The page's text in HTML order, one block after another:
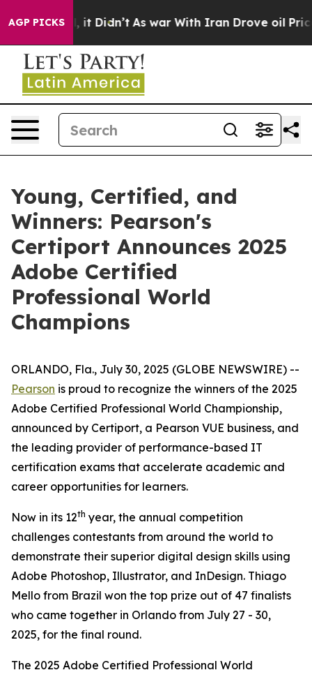
AGP PICKS
it Didn’t As war With Iran Drove oil Prices
Young, Certified, and
Winners: Pearson's
Certiport Announces 2025
Adobe Certified
Professional World
Champions
ORLANDO, Fla., July 30, 2025 (GLOBE NEWSWIRE) --
Pearson is proud to recognize the winners of the 2025
Adobe Certified Professional World Championship,
announced by Certiport, a Pearson VUE business, and
the leading provider of performance-based IT
certification exams that accelerate academic and
career opportunities for learners.
Now in its 12th year, the annual competition
challenges contestants from around the world to
demonstrate their superior digital design skills using
Adobe Photoshop, Illustrator, and InDesign. Thiago
Mello from Brazil won the top prize out of 47 finalists
who came together in Orlando from July 27 - 30,
2025, for the final round.
The 2025 Adobe Certified Professional World